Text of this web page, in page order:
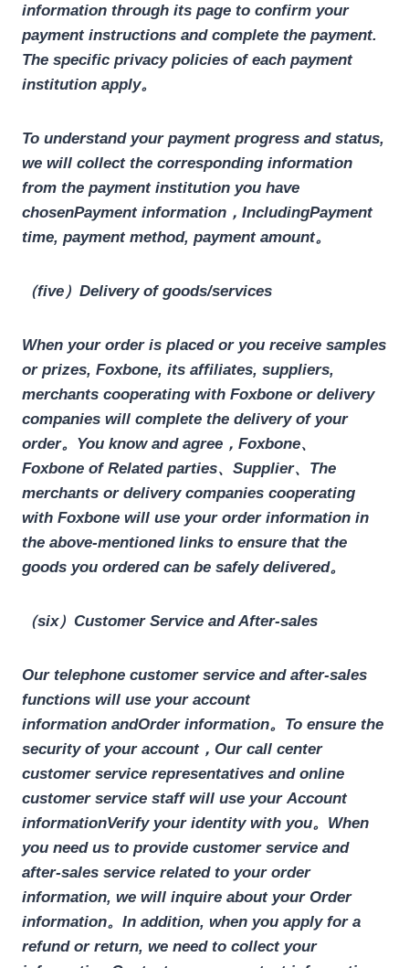
information through its page to confirm your
payment instructions and complete the payment.
The specific privacy policies of each payment
institution apply。
To understand your payment progress and status,
we will collect the corresponding information
from the payment institution you have
chosenPayment information， IncludingPayment
time, payment method, payment amount。
（five）Delivery of goods/services
When your order is placed or you receive samples
or prizes, Foxbone, its affiliates, suppliers,
merchants cooperating with Foxbone or delivery
companies will complete the delivery of your
order。You know and agree， Foxbone、
Foxbone of Related parties、Supplier、The
merchants or delivery companies cooperating
with Foxbone will use your order information in
the above-mentioned links to ensure that the
goods you ordered can be safely delivered。
（six）Customer Service and After-sales
Our telephone customer service and after-sales
functions will use your account
information andOrder information。To ensure the
security of your account，Our call center
customer service representatives and online
customer service staff will use your Account
informationVerify your identity with you。When
you need us to provide customer service and
after-sales service related to your order
information, we will inquire about your Order
information。In addition, when you apply for a
refund or return, we need to collect your